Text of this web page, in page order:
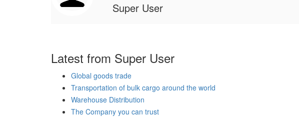
Super User
Latest from Super User
Global goods trade
Transportation of bulk cargo around the world
Warehouse Distribution
The Company you can trust